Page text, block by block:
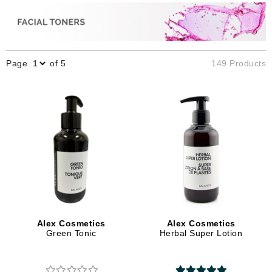
Page of 5 149 Products
Alex Cosmetics
Green Tonic
Alex Cosmetics
Herbal Super Lotion